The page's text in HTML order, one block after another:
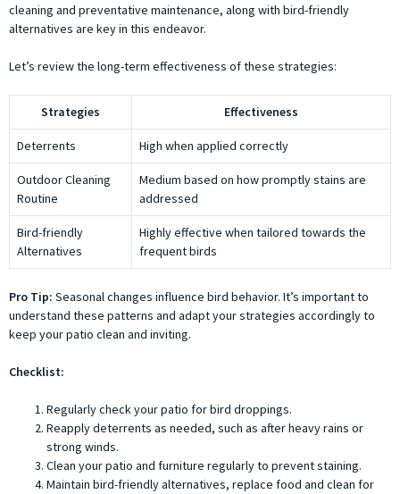
cleaning and preventative maintenance, along with bird-friendly
alternatives are key in this endeavor.
Let’s review the long-term effectiveness of these strategies:
Strategies Effectiveness
Deterrents High when applied correctly
Outdoor Cleaning
Routine
Medium based on how promptly stains are
addressed
Bird-friendly
Alternatives
Highly effective when tailored towards the
frequent birds
Pro Tip: Seasonal changes influence bird behavior. It’s important to
understand these patterns and adapt your strategies accordingly to
keep your patio clean and inviting.
Checklist:
Regularly check your patio for bird droppings.
Reapply deterrents as needed, such as after heavy rains or
strong winds.
Clean your patio and furniture regularly to prevent staining.
Maintain bird-friendly alternatives, replace food and clean for